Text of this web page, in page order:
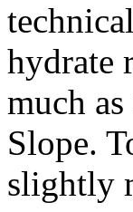
hydrate
much
Slope.
slightly